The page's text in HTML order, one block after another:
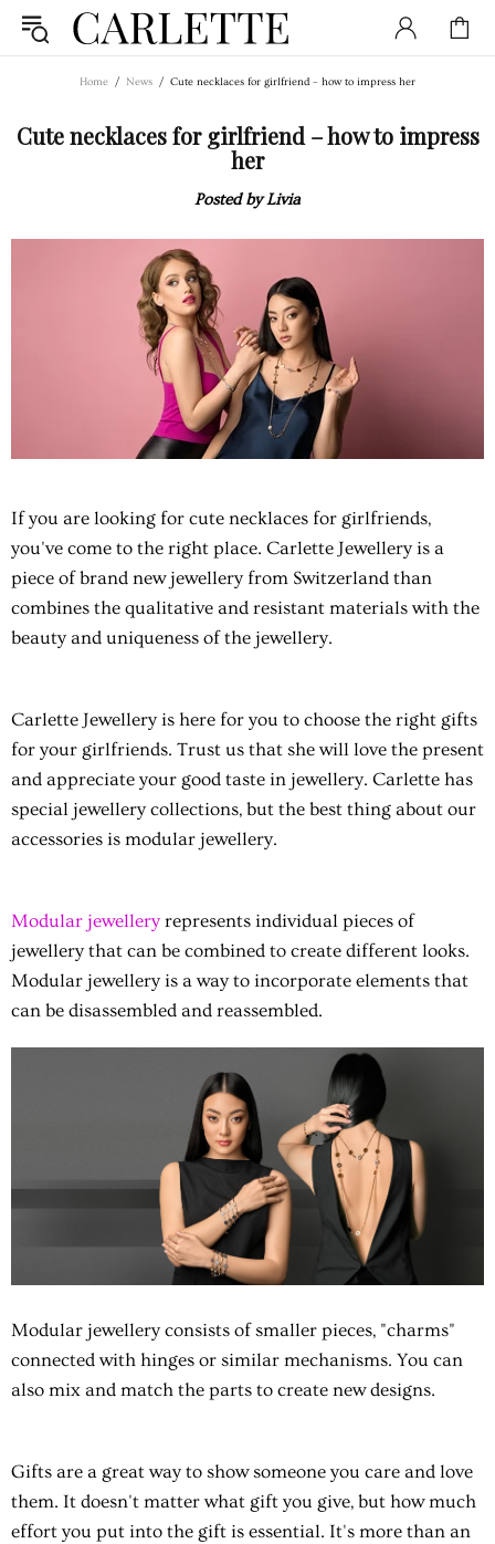
Home News Cute necklaces for girlfriend – how to impress her
Cute necklaces for girlfriend – how to impress
her
Posted by Livia
If you are looking for cute necklaces for girlfriends,
you've come to the right place. Carlette Jewellery is a
piece of brand new jewellery from Switzerland than
combines the qualitative and resistant materials with the
beauty and uniqueness of the jewellery.
Carlette Jewellery is here for you to choose the right gifts
for your girlfriends. Trust us that she will love the present
and appreciate your good taste in jewellery. Carlette has
special jewellery collections, but the best thing about our
accessories is modular jewellery.
Modular jewelleryrepresents individual pieces of
jewellery that can be combined to create different looks.
Modular jewellery is a way to incorporate elements that
can be disassembled and reassembled.
Modular jewellery consists of smaller pieces, "charms"
connected with hinges or similar mechanisms. You can
also mix and match the parts to create new designs.
Gifts are a great way to show someone you care and love
them. It doesn't matter what gift you give, but how much
effort you put into the gift is essential. It's more than an